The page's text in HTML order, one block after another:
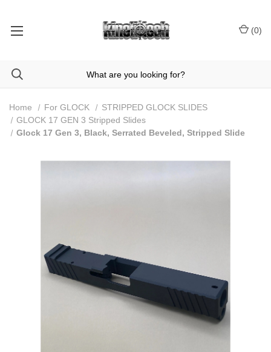
(0)
Home For GLOCK
STRIPPED GLOCK SLIDES
GLOCK 17 GEN 3 Stripped Slides
Glock 17 Gen 3, Black, Serrated Beveled, Stripped Slide